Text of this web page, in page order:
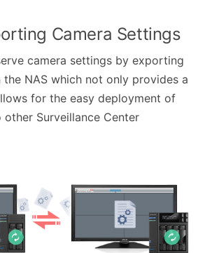
Camera Settings
camera settings by exporting
NAS which not only provides a
for the easy deployment of
Surveillance Center